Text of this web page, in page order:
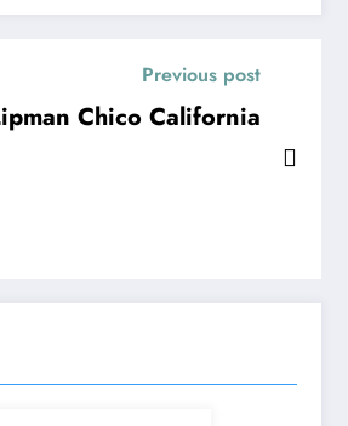
Previous post
Chico California